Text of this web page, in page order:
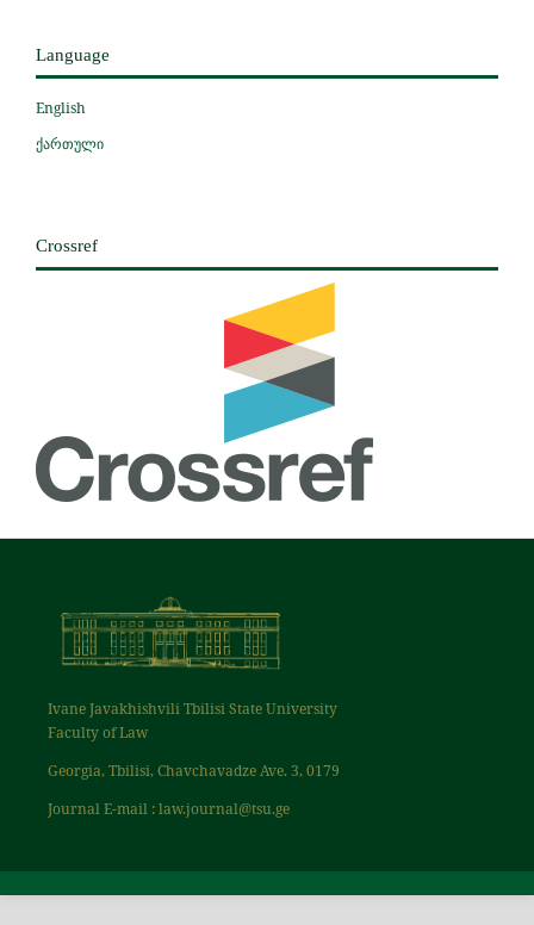
Language
English
ქართული
Crossref
Ivane Javakhishvili Tbilisi State University
Faculty of Law
Georgia, Tbilisi, Chavchavadze Ave. 3, 0179
Journal E-mail : law.journal@tsu.ge